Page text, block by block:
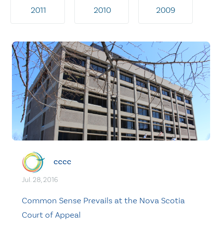
2011 2010 2009
cccc
Jul. 28, 2016
Common Sense Prevails at the Nova Scotia
Court of Appeal